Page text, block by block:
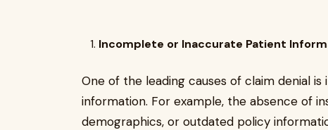
Incomplete or Inaccurate Patient
One of the leading causes of claim denial
information. For example, the absence of
demographics, or outdated policy